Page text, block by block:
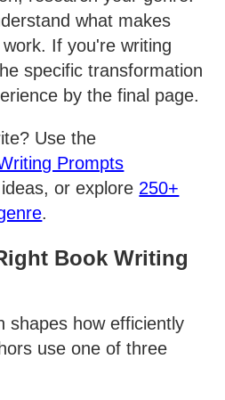
what makes
If you're writing
specific transformation
by the final page.
Use the
Prompts
or explore 250+
.
Book Writing
shapes how efficiently
use one of three